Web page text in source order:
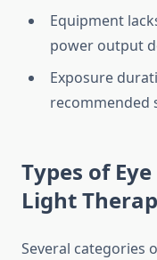
Equipment
power output
Exposure
recommended
Types of
Light
Several categories